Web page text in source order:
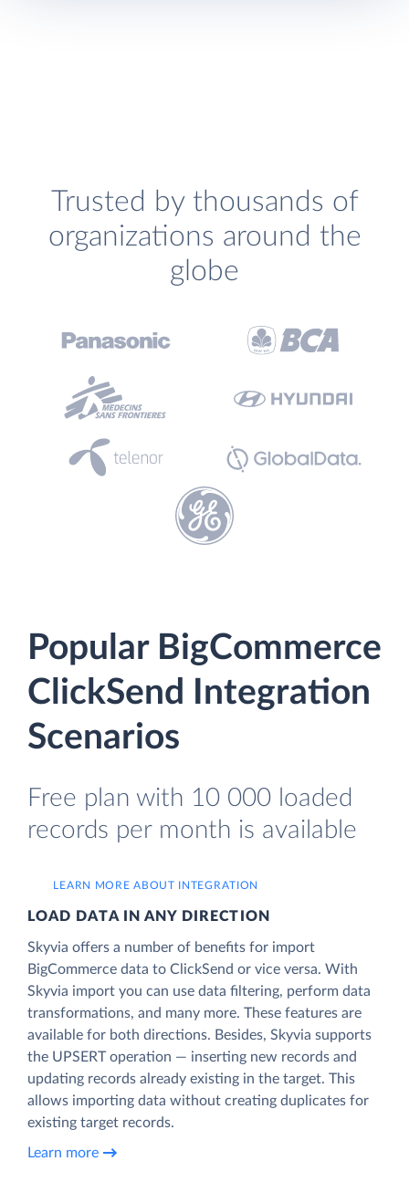
Trusted by thousands of
organizations around the
globe
Popular BigCommerce
ClickSend Integration
Scenarios
Free plan with 10 000 loaded
records per month is available
LEARN MORE ABOUT INTEGRATION
LOAD DATA IN ANY DIRECTION
Skyvia offers a number of benefits for import
BigCommerce data to ClickSend or vice versa. With
Skyvia import you can use data filtering, perform data
transformations, and many more. These features are
available for both directions. Besides, Skyvia supports
the UPSERT operation — inserting new records and
updating records already existing in the target. This
allows importing data without creating duplicates for
existing target records.
Learn more